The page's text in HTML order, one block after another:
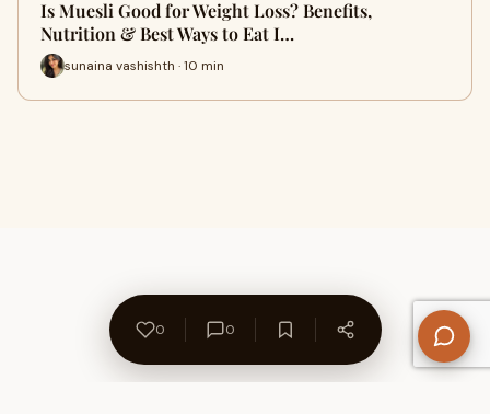
Is Muesli Good for Weight Loss? Benefits,
Nutrition & Best Ways to Eat I…
sunaina vashishth · 10 min
0 0